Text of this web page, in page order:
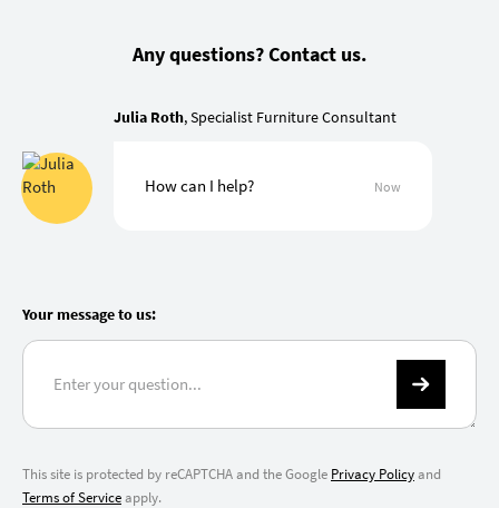
Any questions? Contact us.
Julia Roth, Specialist Furniture Consultant
How can I help? Now
Your message to us:
This site is protected by reCAPTCHA and the Google Privacy Policyand
Terms of Serviceapply.